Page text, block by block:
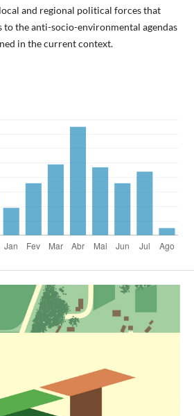
and regional political forces that
the anti-socio-environmental agendas
in the current context.